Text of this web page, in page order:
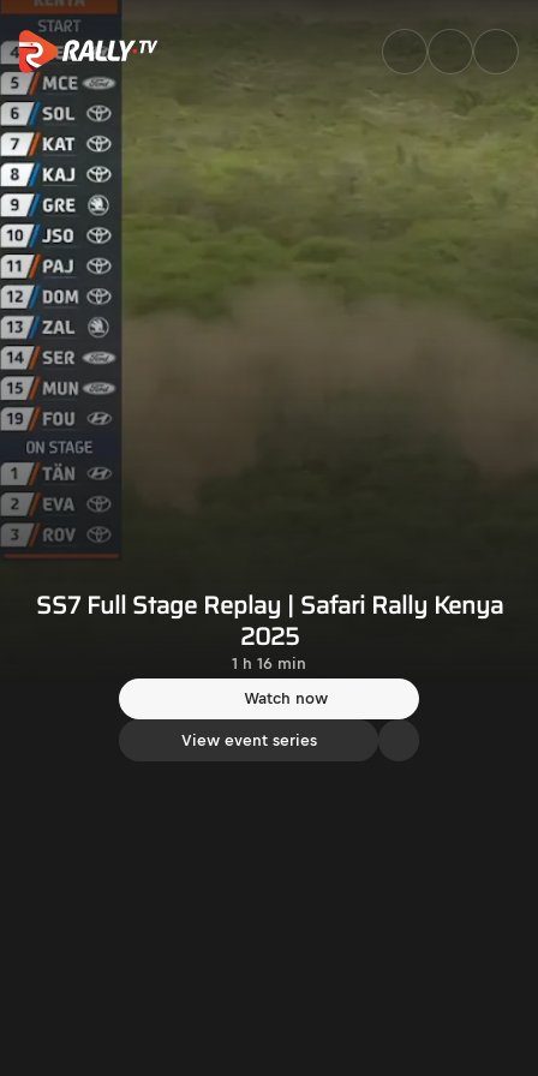
SS7 Full Stage Replay |
SS7 Full Stage Replay | Safari Rally Kenya
2025
1 h 16 min
Watch now
View event series